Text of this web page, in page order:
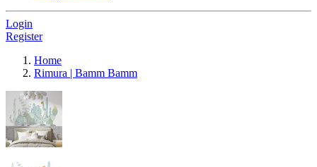
Login
Register
Home
Rimura | Bamm Bamm